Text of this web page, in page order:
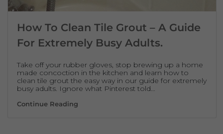
How To Clean Tile Grout – A Guide
For Extremely Busy Adults.
Take off your rubber gloves, stop brewing up a home
made concoction in the kitchen and learn how to
clean tile grout the easy way in our guide for extremely
busy adults. Ignore what Pinterest told…
Continue ReadingHow To Clean Tile Grout – A Guide For